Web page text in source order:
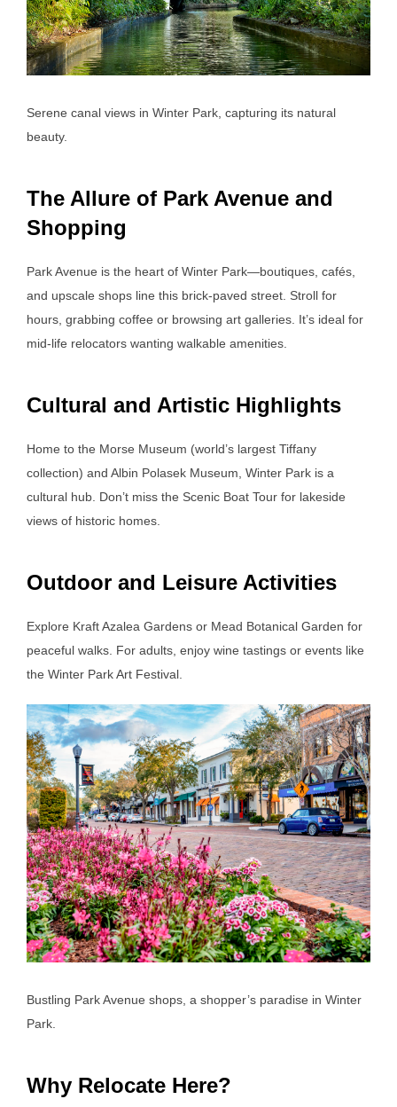
Serene canal views in Winter Park, capturing its natural
beauty.
The Allure of Park Avenue and
Shopping
Park Avenue is the heart of Winter Park—boutiques, cafés,
and upscale shops line this brick-paved street. Stroll for
hours, grabbing coffee or browsing art galleries. It’s ideal for
mid-life relocators wanting walkable amenities.
Cultural and Artistic Highlights
Home to the Morse Museum (world’s largest Tiffany
collection) and Albin Polasek Museum, Winter Park is a
cultural hub. Don’t miss the Scenic Boat Tour for lakeside
views of historic homes.
Outdoor and Leisure Activities
Explore Kraft Azalea Gardens or Mead Botanical Garden for
peaceful walks. For adults, enjoy wine tastings or events like
the Winter Park Art Festival.
Bustling Park Avenue shops, a shopper’s paradise in Winter
Park.
Why Relocate Here?